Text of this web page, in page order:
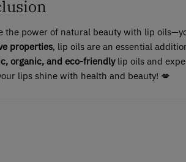
the power of natural beauty with lip
properties, lip oils are an essential
organic, and eco-friendly lip oils and
lips shine with health and beauty! 💋